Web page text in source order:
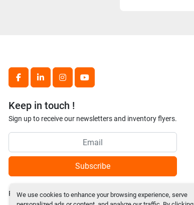
We use cookies to enhance your browsing experience, serve
facebooklinkedininstagramyoutube
Keep in touch !
Sign up to receive our newsletters and inventory flyers.
Subscribe
Privacy policy